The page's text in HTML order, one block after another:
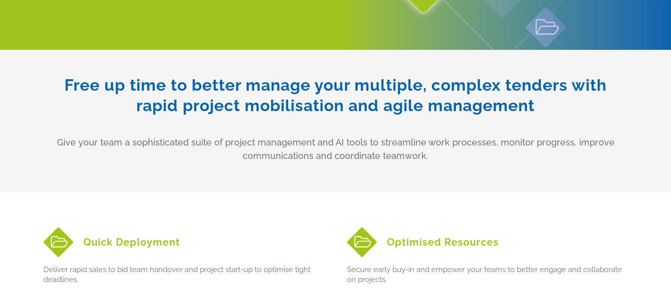
Free up time to better manage your multiple, complex tenders with
rapid project mobilisation and agile management
Give your team a sophisticated suite of project management and AI tools to streamline work processes, monitor progress, improve
communications and coordinate teamwork.
Quick Deployment
Deliver rapid sales to bid team handover and project start-up to optimise tight
deadlines.
Optimised Resources
Secure early buy-in and empower your teams to better engage and collaborate
on projects.